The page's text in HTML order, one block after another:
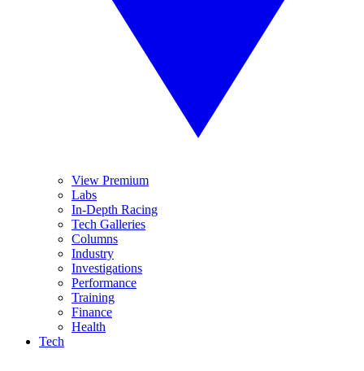
View Premium
Labs
In-Depth Racing
Tech Galleries
Columns
Industry
Investigations
Performance
Training
Finance
Health
Tech